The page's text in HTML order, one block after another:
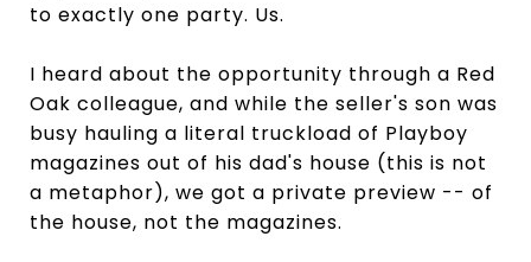
to exactly one party. Us.
I heard about the opportunity through a Red
Oak colleague, and while the seller's son was
busy hauling a literal truckload of Playboy
magazines out of his dad's house (this is not
a metaphor), we got a private preview -- of
the house, not the magazines.